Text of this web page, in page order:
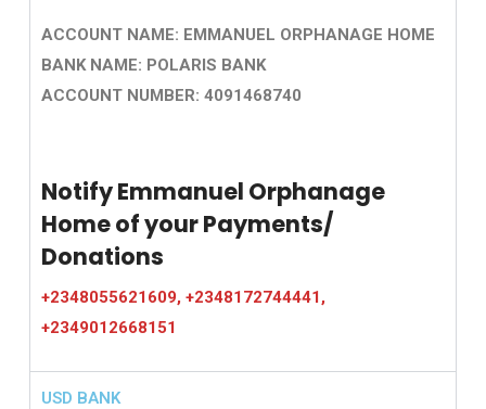
ACCOUNT NAME: EMMANUEL ORPHANAGE HOME
BANK NAME: POLARIS BANK
ACCOUNT NUMBER: 4091468740
Notify Emmanuel Orphanage
Home of your Payments/
Donations
+2348055621609, +2348172744441,
+2349012668151
USD BANK